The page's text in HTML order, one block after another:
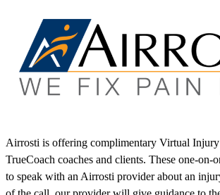
Airrosti is offering complimentary Virtual Injury
TrueCoach coaches and clients. These one-on-
to speak with an Airrosti provider about an